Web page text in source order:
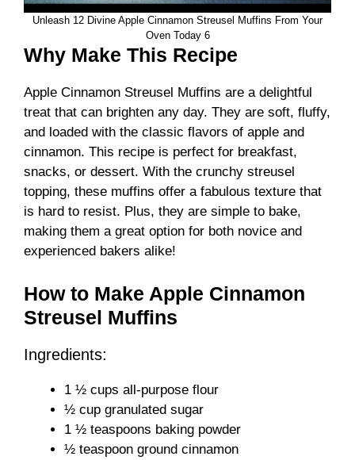
Unleash 12 Divine Apple Cinnamon Streusel Muffins From Your
Oven Today 6
Why Make This Recipe
Apple Cinnamon Streusel Muffins are a delightful
treat that can brighten any day. They are soft, fluffy,
and loaded with the classic flavors of apple and
cinnamon. This recipe is perfect for breakfast,
snacks, or dessert. With the crunchy streusel
topping, these muffins offer a fabulous texture that
is hard to resist. Plus, they are simple to bake,
making them a great option for both novice and
experienced bakers alike!
How to Make Apple Cinnamon
Streusel Muffins
Ingredients:
1 ½ cups all-purpose flour
½ cup granulated sugar
1 ½ teaspoons baking powder
½ teaspoon ground cinnamon